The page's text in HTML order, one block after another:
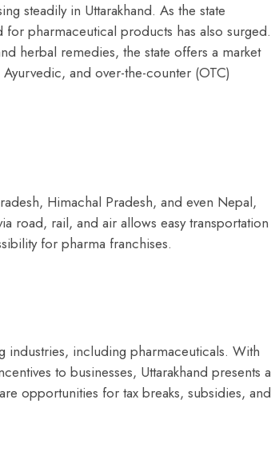
steadily in Uttarakhand. As the state
pharmaceutical products has also surged.
herbal remedies, the state offers a market
and over-the-counter (OTC)
Himachal Pradesh, and even Nepal,
road, rail, and air allows easy transportation
for pharma franchises.
industries, including pharmaceuticals. With
to businesses, Uttarakhand presents a
opportunities for tax breaks, subsidies, and